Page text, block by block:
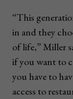
“This
in and they
of life,” Miller
if you want to
you have to
access to